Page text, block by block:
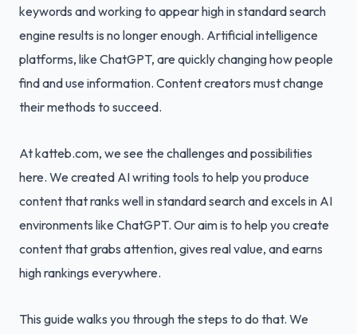
keywords and working to appear high in standard search
engine results is no longer enough. Artificial intelligence
platforms, like ChatGPT, are quickly changing how people
find and use information. Content creators must change
their methods to succeed.
At katteb.com, we see the challenges and possibilities
here. We created AI writing tools to help you produce
content that ranks well in standard search and excels in AI
environments like ChatGPT. Our aim is to help you create
content that grabs attention, gives real value, and earns
high rankings everywhere.
This guide walks you through the steps to do that. We